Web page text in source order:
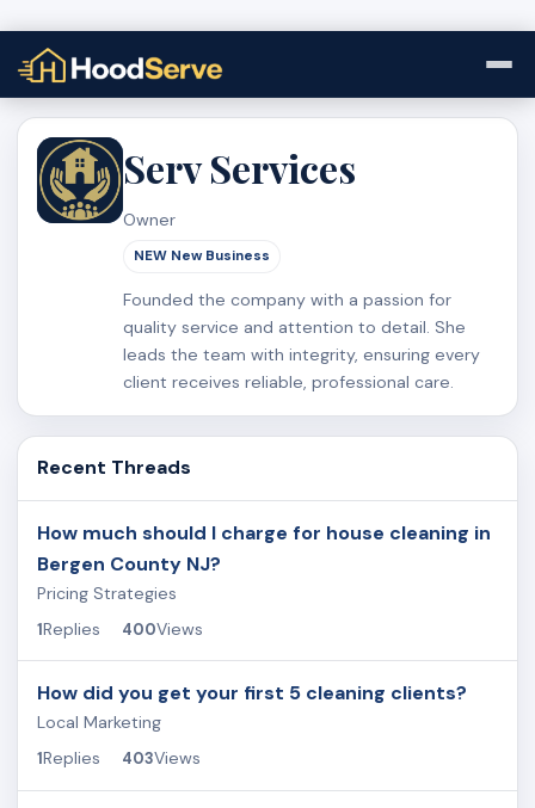
Serv Services
Owner
NEW New Business
Founded the company with a passion for
quality service and attention to detail. She
leads the team with integrity, ensuring every
client receives reliable, professional care.
Recent Threads
How much should I charge for house cleaning in
Bergen County NJ?
Pricing Strategies
1Replies 400Views
How did you get your first 5 cleaning clients?
Local Marketing
1Replies 403Views